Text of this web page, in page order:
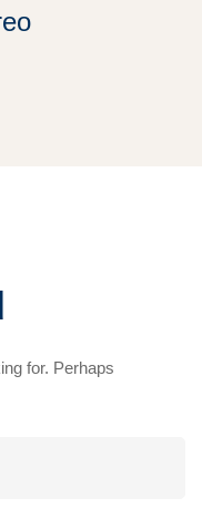
for. Perhaps